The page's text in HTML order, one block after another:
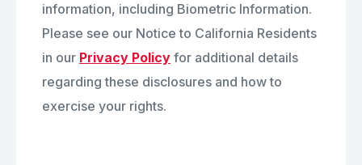
information, including Biometric Information.
Please see our Notice to California Residents
in our Privacy Policy for additional details
regarding these disclosures and how to
exercise your rights.